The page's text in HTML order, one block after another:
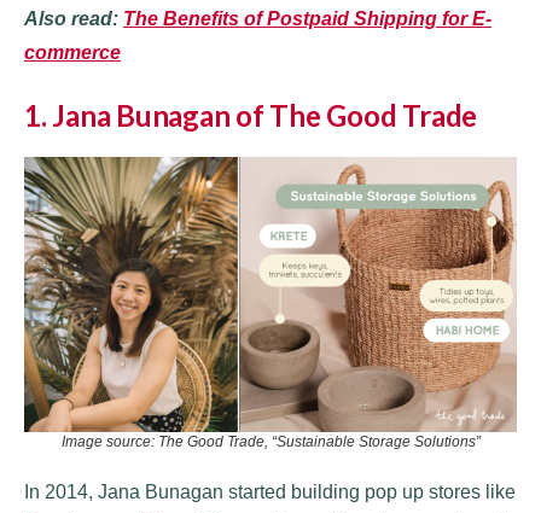
Also read: The Benefits of Postpaid Shipping for E-
commerce
1. Jana Bunagan of The Good Trade
Image source: The Good Trade, “Sustainable Storage Solutions”
In 2014, Jana Bunagan started building pop up stores like